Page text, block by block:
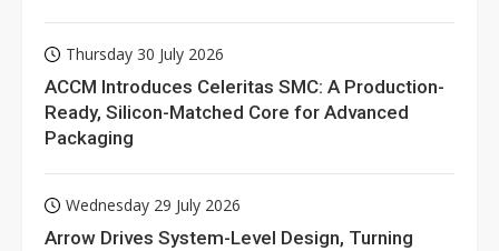
Thursday 30 July 2026
ACCM Introduces Celeritas SMC: A Production-
Ready, Silicon-Matched Core for Advanced
Packaging
Wednesday 29 July 2026
Arrow Drives System-Level Design, Turning